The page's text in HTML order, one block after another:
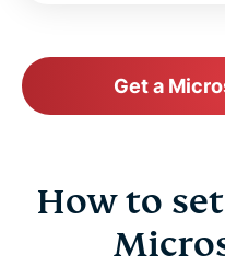
Get a
How to